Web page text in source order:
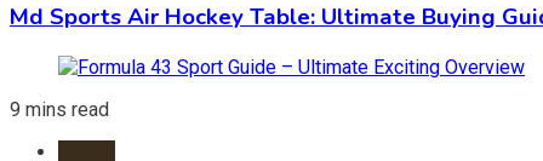
Md Sports Air Hockey Table: Ultimate Buying
9 mins read